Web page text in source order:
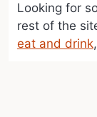
Looking for
rest of the
eat and drink,